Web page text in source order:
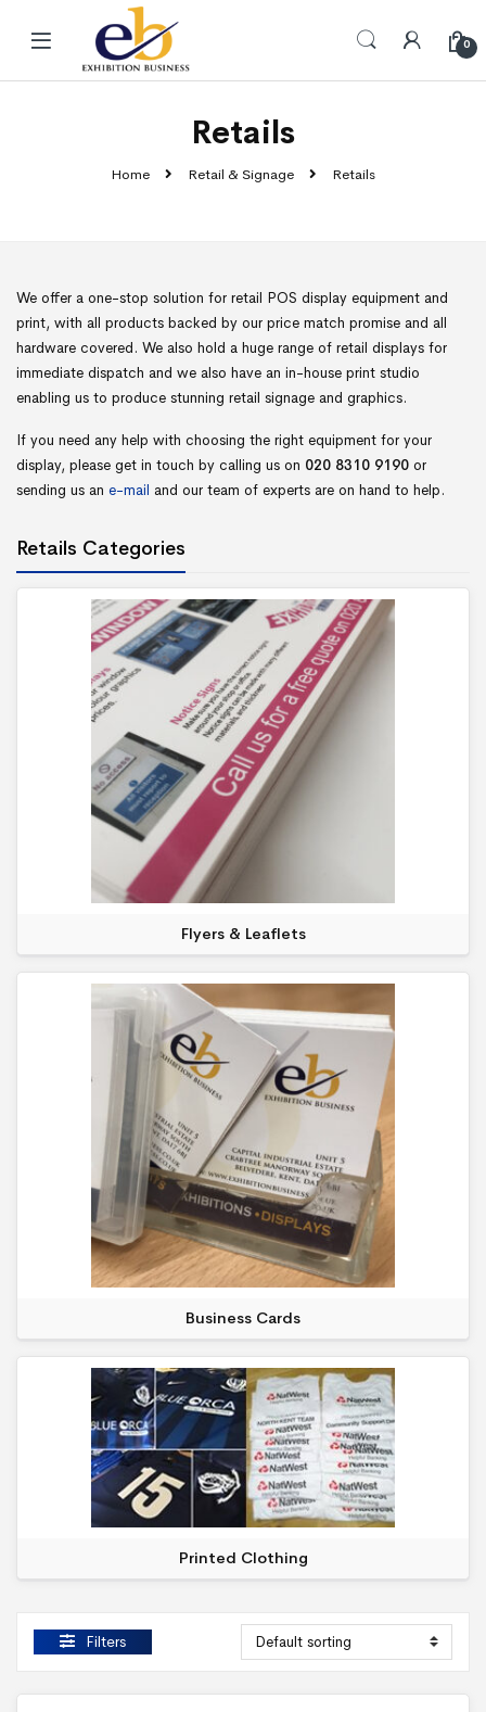
0
Retails
Home Retail & Signage Retails
We offer a one-stop solution for retail POS display equipment and
print, with all products backed by our price match promise and all
hardware covered. We also hold a huge range of retail displays for
immediate dispatch and we also have an in-house print studio
enabling us to produce stunning retail signage and graphics.
If you need any help with choosing the right equipment for your
display, please get in touch by calling us on 020 8310 9190 or
sending us an e-mail and our team of experts are on hand to help.
Retails Categories
Flyers & Leaflets
Business Cards
Printed Clothing
Filters